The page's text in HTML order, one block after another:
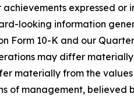
expressed or
looking information
Form 10-K and our
may differ
materially from the
of management, believed